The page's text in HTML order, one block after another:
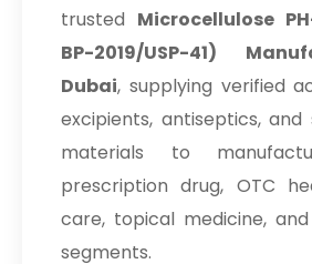
trusted Microcellulose
BP-2019/USP-41)
Dubai, supplying verified
excipients, antiseptics,
materials to
prescription drug, OTC
care, topical medicine,
segments.